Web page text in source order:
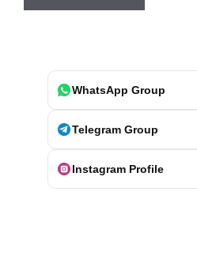
WhatsApp Group
Telegram Group
Instagram Profile